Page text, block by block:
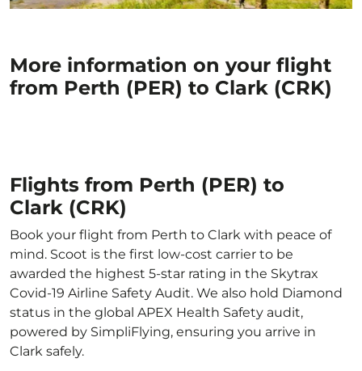
More information on your flight
from Perth (PER) to Clark (CRK)
Flights from Perth (PER) to
Clark (CRK)
Book your flight from Perth to Clark with peace of
mind. Scoot is the first low-cost carrier to be
awarded the highest 5-star rating in the Skytrax
Covid-19 Airline Safety Audit. We also hold Diamond
status in the global APEX Health Safety audit,
powered by SimpliFlying, ensuring you arrive in
Clark safely.